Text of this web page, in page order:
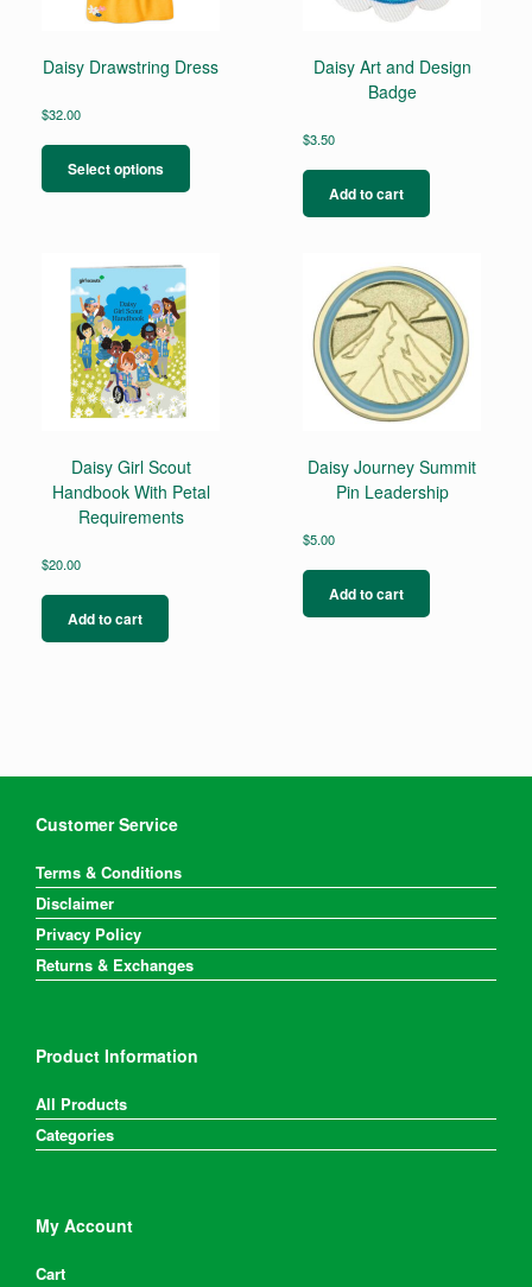
Daisy Drawstring Dress
$32.00
Select options
has
Daisy Art and Design
Badge
$3.50
Add to cart
Daisy Girl Scout
Handbook With Petal
Requirements
$20.00
Add to cart
Daisy Journey Summit
Pin Leadership
$5.00
Add to cart
Customer Service
Terms & Conditions
Disclaimer
Privacy Policy
Returns & Exchanges
Product Information
All Products
Categories
My Account
Cart